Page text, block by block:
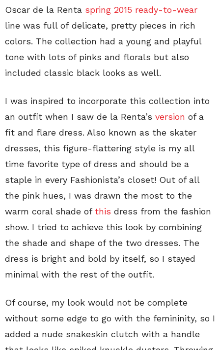
Oscar de la Renta spring 2015 ready-to-wear
line was full of delicate, pretty pieces in rich
colors. The collection had a young and playful
tone with lots of pinks and florals but also
included classic black looks as well.
I was inspired to incorporate this collection into
an outfit when I saw de la Renta’s version of a
fit and flare dress. Also known as the skater
dresses, this figure-flattering style is my all
time favorite type of dress and should be a
staple in every Fashionista’s closet! Out of all
the pink hues, I was drawn the most to the
warm coral shade ofthis dress from the fashion
show. I tried to achieve this look by combining
the shade and shape of the two dresses. The
dress is bright and bold by itself, so I stayed
minimal with the rest of the outfit.
Of course, my look would not be complete
without some edge to go with the femininity, so I
added a nude snakeskin clutch with a handle